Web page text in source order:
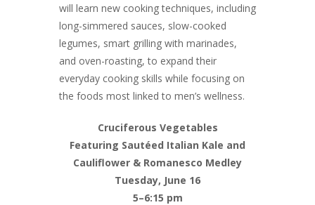
will learn new cooking techniques, including
long-simmered sauces, slow-cooked
legumes, smart grilling with marinades,
and oven-roasting, to expand their
everyday cooking skills while focusing on
the foods most linked to men’s wellness.
Cruciferous Vegetables
Featuring Sautéed Italian Kale and
Cauliflower & Romanesco Medley
Tuesday, June 16
5–6:15 pm